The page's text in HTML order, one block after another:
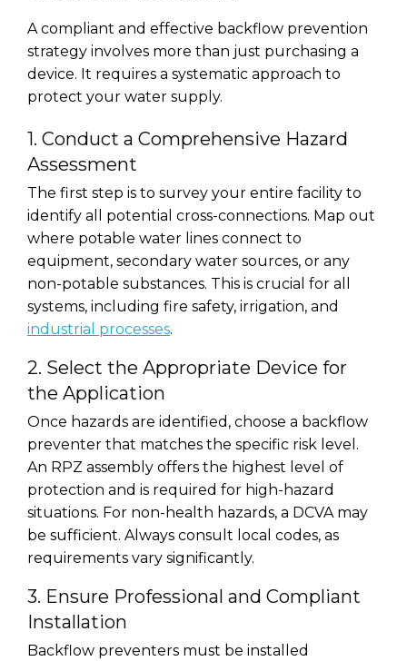
A compliant and effective backflow prevention
strategy involves more than just purchasing a
device. It requires a systematic approach to
protect your water supply.
1. Conduct a Comprehensive Hazard
Assessment
The first step is to survey your entire facility to
identify all potential cross-connections. Map out
where potable water lines connect to
equipment, secondary water sources, or any
non-potable substances. This is crucial for all
systems, including fire safety, irrigation, and
industrial processes.
2. Select the Appropriate Device for
the Application
Once hazards are identified, choose a backflow
preventer that matches the specific risk level.
An RPZ assembly offers the highest level of
protection and is required for high-hazard
situations. For non-health hazards, a DCVA may
be sufficient. Always consult local codes, as
requirements vary significantly.
3. Ensure Professional and Compliant
Installation
Backflow preventers must be installed